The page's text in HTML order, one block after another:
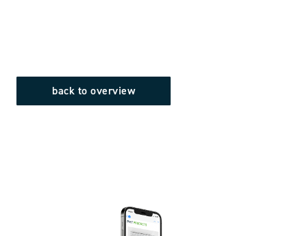
back to overview